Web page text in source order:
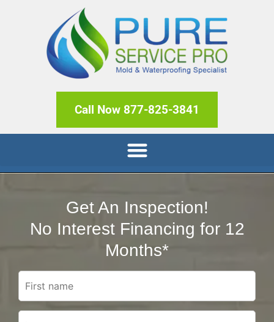
Call Now 877-825-3841
Get An Inspection!
No Interest Financing for 12
Months*